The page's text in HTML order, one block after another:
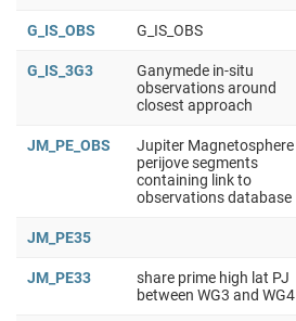
G_IS_OBS G_IS_OBS
G_IS_3G3
Ganymede in-situ
observations around
closest approach
JM_PE_OBS
Jupiter Magnetosphere
perijove segments
containing link to
observations database
JM_PE35
JM_PE33
share prime high lat PJ
between WG3 and WG4